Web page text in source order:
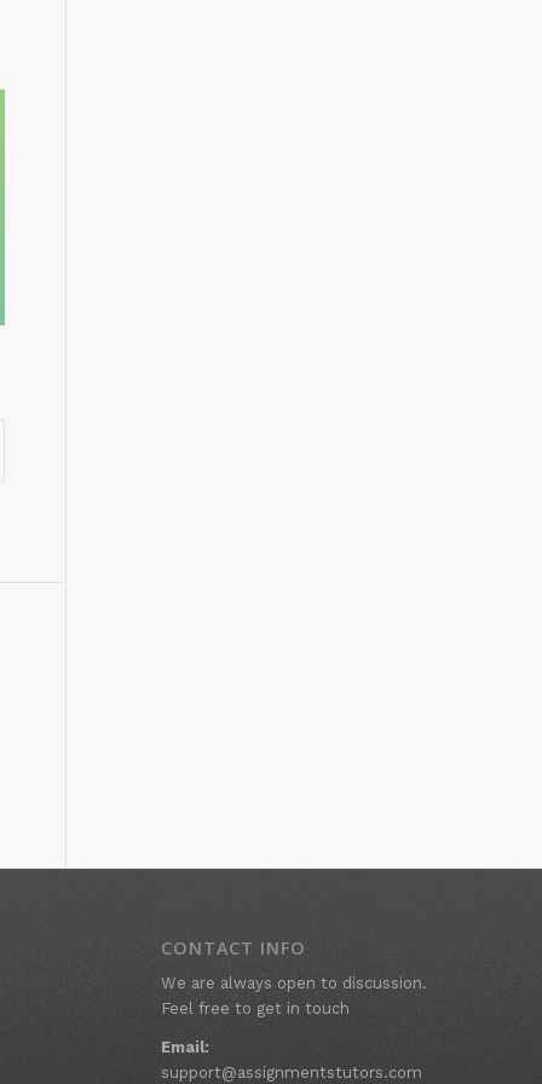
CONTACT INFO
We are always open to discussion.
Feel free to get in touch
Email:
support@assignmentstutors.com